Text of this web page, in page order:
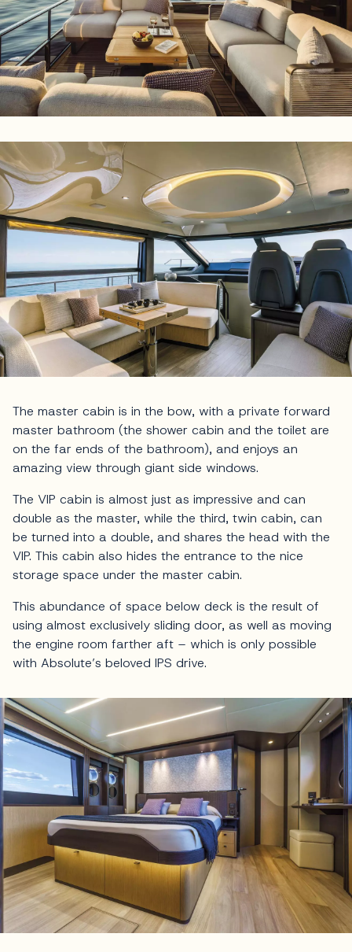
The master cabin is in the bow, with a private forward
master bathroom (the shower cabin and the toilet are
on the far ends of the bathroom), and enjoys an
amazing view through giant side windows.
The VIP cabin is almost just as impressive and can
double as the master, while the third, twin cabin, can
be turned into a double, and shares the head with the
VIP. This cabin also hides the entrance to the nice
storage space under the master cabin.
This abundance of space below deck is the result of
using almost exclusively sliding door, as well as moving
the engine room farther aft – which is only possible
with Absolute’s beloved IPS drive.